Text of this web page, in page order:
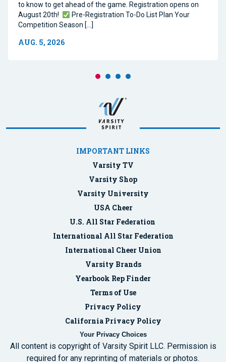
to know to get ahead of the game. Registration opens on
August 20th!
Pre-Registration To-Do List Plan Your
Competition Season […]
AUG. 5, 2026
IMPORTANT LINKS
Varsity TV
Varsity Shop
Varsity University
USA Cheer
U.S. All Star Federation
International All Star Federation
International Cheer Union
Varsity Brands
Yearbook Rep Finder
Terms of Use
Privacy Policy
California Privacy Policy
Your Privacy Choices
All content is copyright of Varsity Spirit LLC. Permission is
required for any reprinting of materials or photos.